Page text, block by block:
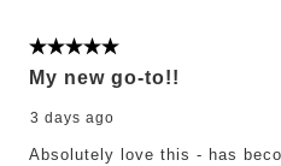
5 out of 5 stars.
My new go-to!!
3 days ago
Absolutely love this - has